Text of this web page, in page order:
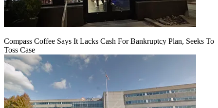
Compass Coffee Says It Lacks Cash For Bankruptcy Plan, Seeks To
Toss Case